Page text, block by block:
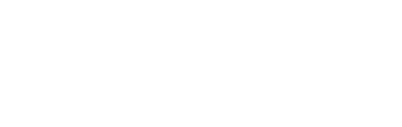
with “XXX”, you’re looking at the SWIFT/BIC code
manage your recipient's account, and simply reverse the
the transaction.